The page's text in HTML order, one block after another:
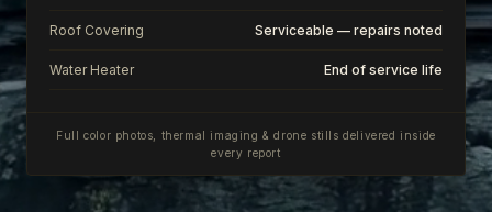
Roof Covering Serviceable — repairs noted
Water Heater End of service life
Full color photos, thermal imaging & drone stills delivered inside
every report